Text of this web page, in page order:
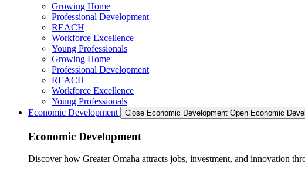
Growing Home
Professional Development
REACH
Workforce Excellence
Young Professionals
Growing Home
Professional Development
REACH
Workforce Excellence
Young Professionals
Economic Development
Close Economic Development Open Economic
Economic Development
Discover how Greater Omaha attracts jobs, investment, and innovation